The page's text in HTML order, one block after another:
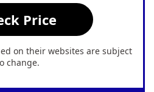
Price
on their websites are subject
change.